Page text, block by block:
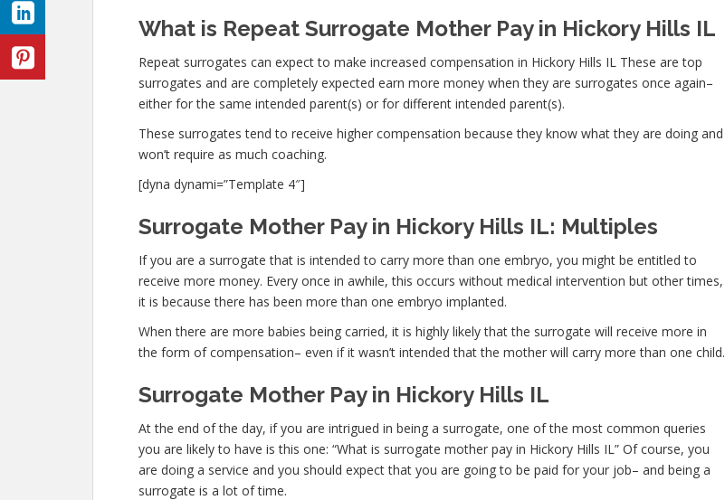
What is Repeat Surrogate Mother Pay in Hickory Hills IL
Repeat surrogates can expect to make increased compensation in Hickory Hills IL These are top
surrogates and are completely expected earn more money when they are surrogates once again–
either for the same intended parent(s) or for different intended parent(s).
These surrogates tend to receive higher compensation because they know what they are doing and
won’t require as much coaching.
[dyna dynami=”Template 4″]
Surrogate Mother Pay in Hickory Hills IL: Multiples
If you are a surrogate that is intended to carry more than one embryo, you might be entitled to
receive more money. Every once in awhile, this occurs without medical intervention but other times,
it is because there has been more than one embryo implanted.
When there are more babies being carried, it is highly likely that the surrogate will receive more in
the form of compensation– even if it wasn’t intended that the mother will carry more than one child.
Surrogate Mother Pay in Hickory Hills IL
At the end of the day, if you are intrigued in being a surrogate, one of the most common queries
you are likely to have is this one: “What is surrogate mother pay in Hickory Hills IL” Of course, you
are doing a service and you should expect that you are going to be paid for your job– and being a
surrogate is a lot of time.